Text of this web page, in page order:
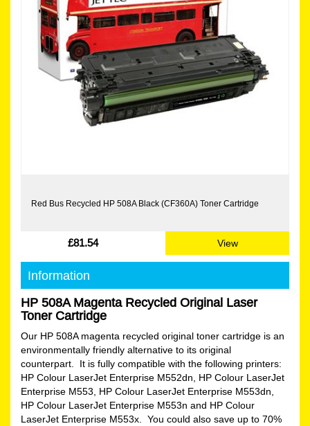
Red Bus Recycled HP 508A Black (CF360A) Toner Cartridge
£81.54 View
Information
HP 508A Magenta Recycled Original Laser
Toner Cartridge
Our HP 508A magenta recycled original toner cartridge is an
environmentally friendly alternative to its original
counterpart. It is fully compatible with the following printers:
HP Colour LaserJet Enterprise M552dn, HP Colour LaserJet
Enterprise M553, HP Colour LaserJet Enterprise M553dn,
HP Colour LaserJet Enterprise M553n and HP Colour
LaserJet Enterprise M553x. You could also save up to 70%